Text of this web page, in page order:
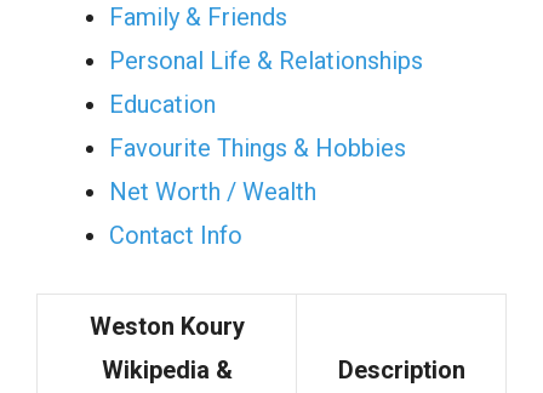
Family & Friends
Personal Life & Relationships
Education
Favourite Things & Hobbies
Net Worth / Wealth
Contact Info
Weston Koury
Wikipedia &
Description